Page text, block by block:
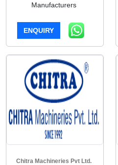
Manufacturers
ENQUIRY
Chitra Machineries Pvt Ltd.